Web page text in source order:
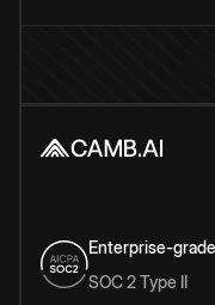
Enterprise-
SOC 2 Type II